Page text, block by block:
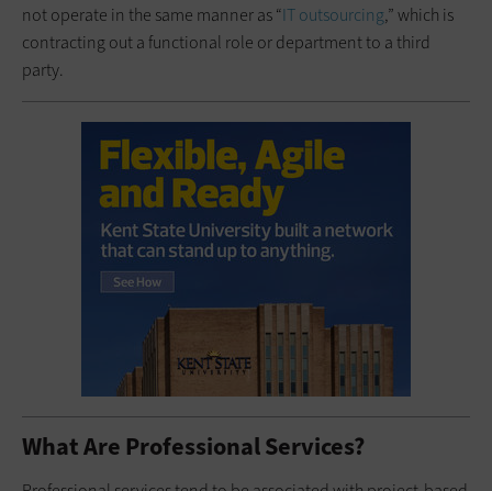
not operate in the same manner as “IT outsourcing,” which is
contracting out a functional role or department to a third
party.
What Are Professional Services?